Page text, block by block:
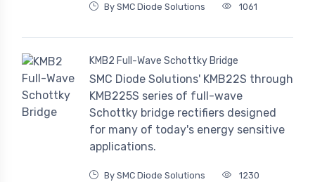
By SMC Diode Solutions 1061
KMB2 Full-Wave Schottky Bridge
SMC Diode Solutions' KMB22S through
KMB225S series of full-wave
Schottky bridge rectifiers designed
for many of today's energy sensitive
applications.
By SMC Diode Solutions 1230